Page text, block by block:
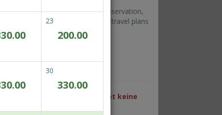
23
200.00
30
330.00
need to amend or cancel your reservation,
gives you the flexibility if your travel plans
at level 7 & 8
Datum sind für dieses Paket keine